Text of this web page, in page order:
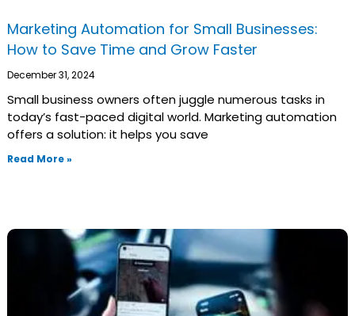
Marketing Automation for Small Businesses:
How to Save Time and Grow Faster
December 31, 2024
Small business owners often juggle numerous tasks in
today’s fast-paced digital world. Marketing automation
offers a solution: it helps you save
Read More »